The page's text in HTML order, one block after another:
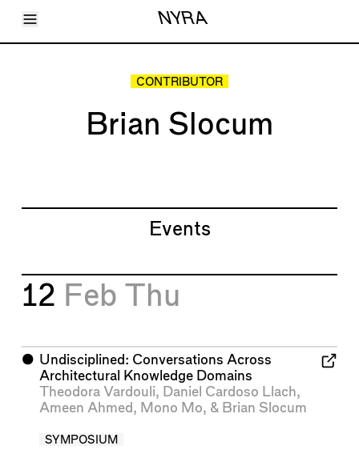
Toggle Menu NYRA
Articles
CONTRIBUTOR
Brian Slocum
Events
12 Feb Thu
⬤ Undisciplined: Conversations Across
Architectural Knowledge Domains
Theodora Vardouli, Daniel Cardoso Llach,
Ameen Ahmed , Mono Mo, & Brian Slocum
SYMPOSIUM